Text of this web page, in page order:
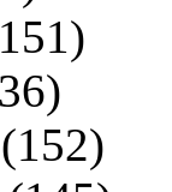
(152)